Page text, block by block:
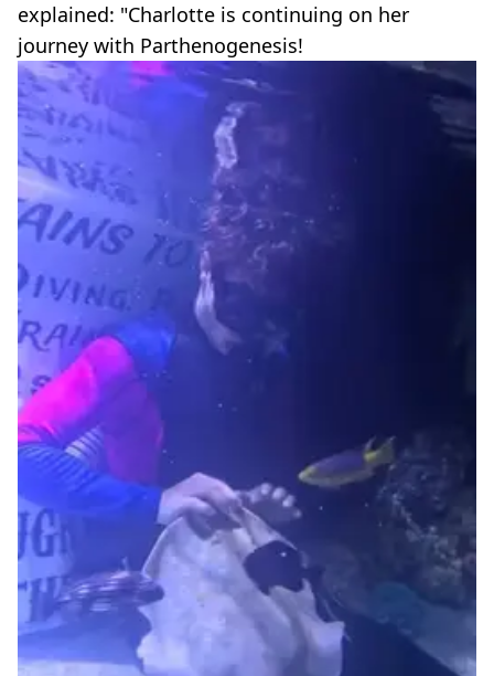
explained: "Charlotte is continuing on her
journey with Parthenogenesis!